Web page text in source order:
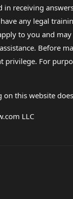
in receiving
any legal
to you and
Before
privilege. For
on this website
LLC